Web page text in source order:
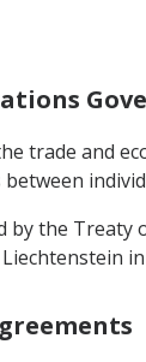
trade and
the